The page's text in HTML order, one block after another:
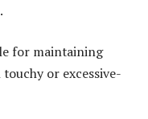
for maintaining
or excessive-